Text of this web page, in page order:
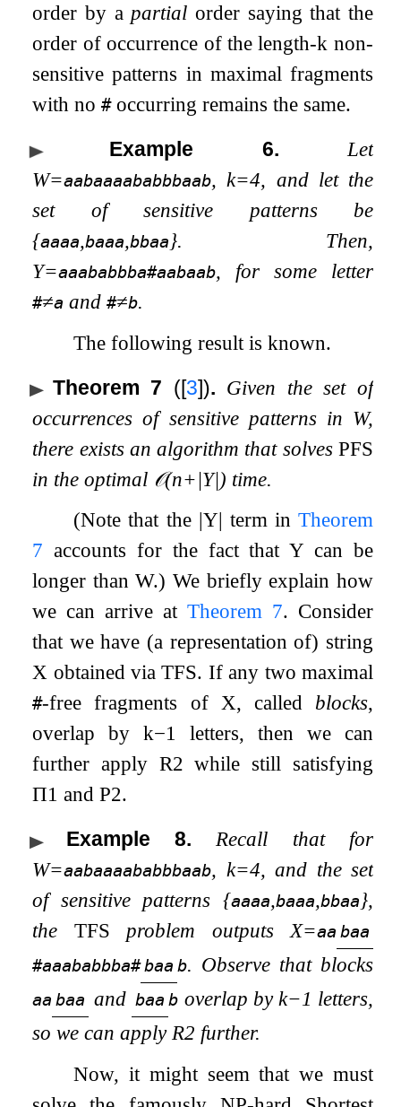
order by a partial order saying that the
order of occurrence of the length-k non-
sensitive patterns in maximal fragments
with no#occurring remains the same.
Example 6.
Let
W=aabaaaababbbaab, k=4, and let the
set of sensitive patterns be
{aaaa,baaa,bbaa}. Then,
Y=aaababbba#aabaab, for some letter
#≠a and#≠b.
The following result is known.
Theorem 7 ([3]). Given the set of
occurrences of sensitive patterns in W,
there exists an algorithm that solves PFS
in the optimal 𝒪(n+|Y|) time.
(Note that the |Y| term in Theorem
7 accounts for the fact thatY can be
longer thanW.) We briefly explain how
we can arrive atTheorem 7. Consider
that we have (a representation of) string
X obtained viaTFS. If any two maximal
#-free fragments of X, called blocks,
overlap byk−1
letters, then we can
further apply R2 while still satisfying
Π1 and P2.
Example 8.
Recall that for
W=aabaaaababbbaab, k=4, and the set
of sensitive patterns {aaaa,baaa,bbaa},
the TFS problem outputs X=aa baa
#aaababbba#baa b. Observe that blocks
aa baa and baa b overlap by k−1 letters,
so we can apply R2 further.
Now, it might seem that we must